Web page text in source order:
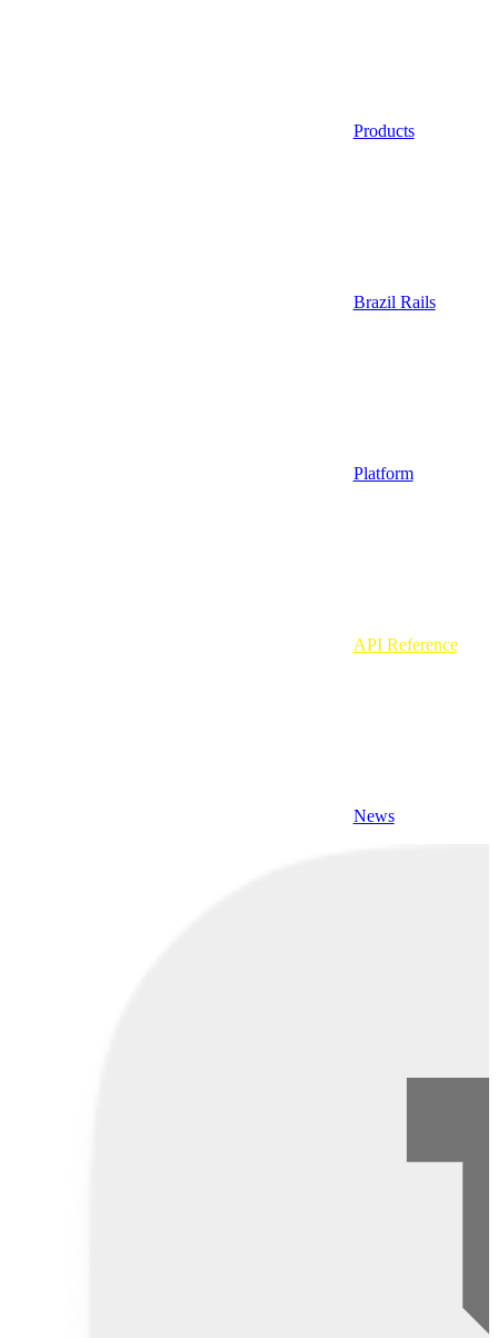
Products
Brazil Rails
Platform
API Reference
News